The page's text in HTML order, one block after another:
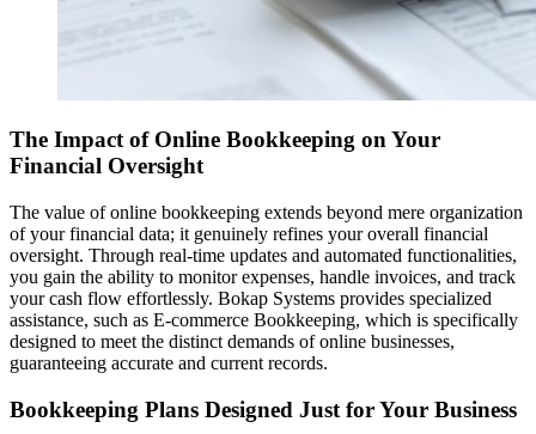
The Impact of Online Bookkeeping on Your
Financial Oversight
The value of online bookkeeping extends beyond mere organization
of your financial data; it genuinely refines your overall financial
oversight. Through real-time updates and automated functionalities,
you gain the ability to monitor expenses, handle invoices, and track
your cash flow effortlessly. Bokap Systems provides specialized
assistance, such as E-commerce Bookkeeping, which is specifically
designed to meet the distinct demands of online businesses,
guaranteeing accurate and current records.
Bookkeeping Plans Designed Just for Your Business